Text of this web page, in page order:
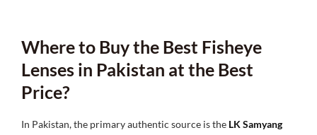
Where to Buy the Best Fisheye
Lenses in Pakistan at the Best
Price?
In Pakistan, the primary authentic source is the LK Samyang